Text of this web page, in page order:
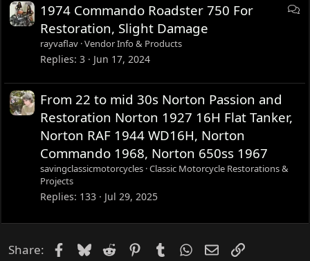
D
s
1974 Commando Roadster 750 For
Restoration, Slight Damage
rayvaflav Vendor Info & Products
Replies 3 Jun 17, 2024
From 22 to mid 30s Norton Passion and
Restoration Norton 1927 16H Flat Tanker,
Norton RAF 1944 WD16H, Norton
Commando 1968, Norton 650ss 1967
savingclassicmotorcycles Classic Motorcycle Restorations &
Projects
Replies 133 Jul 29, 2025
Share: Facebook
Bluesky
Reddit PinterestTumblrWhatsApp
EmailLink